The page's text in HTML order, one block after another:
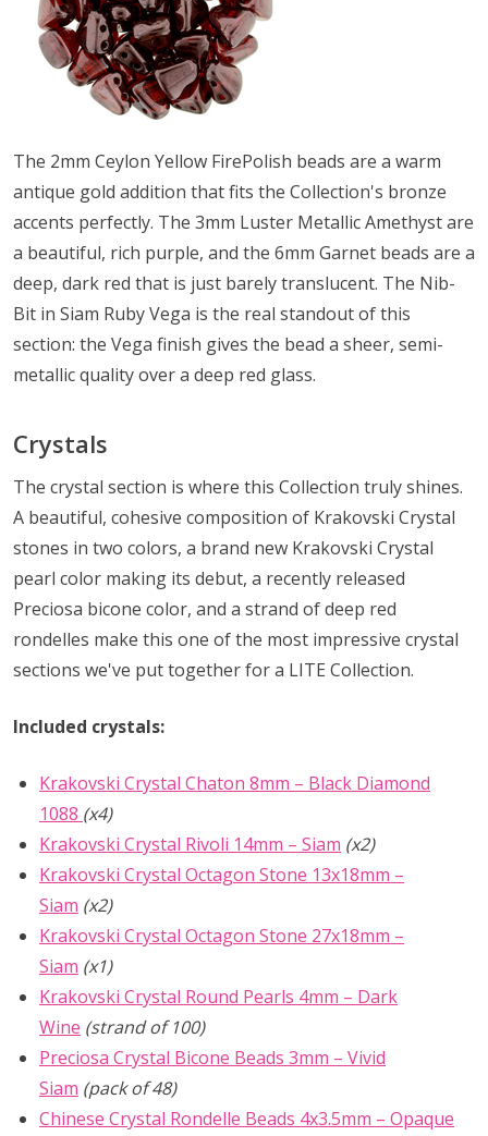
The 2mm Ceylon Yellow FirePolish beads are a warm
antique gold addition that fits the Collection's bronze
accents perfectly. The 3mm Luster Metallic Amethyst are
a beautiful, rich purple, and the 6mm Garnet beads are a
deep, dark red that is just barely translucent. The Nib-
Bit in Siam Ruby Vega is the real standout of this
section: the Vega finish gives the bead a sheer, semi-
metallic quality over a deep red glass.
Crystals
The crystal section is where this Collection truly shines.
A beautiful, cohesive composition of Krakovski Crystal
stones in two colors, a brand new Krakovski Crystal
pearl color making its debut, a recently released
Preciosa bicone color, and a strand of deep red
rondelles make this one of the most impressive crystal
sections we've put together for a LITE Collection.
Included crystals:
Krakovski Crystal Chaton 8mm – Black Diamond
1088 (x4)
Krakovski Crystal Rivoli 14mm – Siam (x2)
Krakovski Crystal Octagon Stone 13x18mm –
Siam (x2)
Krakovski Crystal Octagon Stone 27x18mm –
Siam (x1)
Krakovski Crystal Round Pearls 4mm – Dark
Wine (strand of 100)
Preciosa Crystal Bicone Beads 3mm – Vivid
Siam (pack of 48)
Chinese Crystal Rondelle Beads 4x3.5mm – Opaque